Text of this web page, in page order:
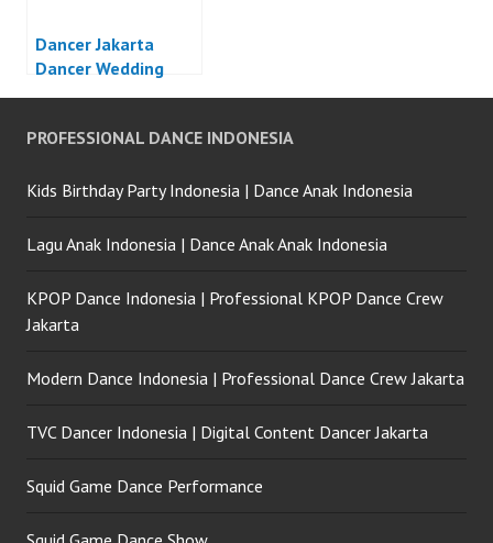
Dancer Jakarta
Dancer Wedding
Party Jakarta
PROFESSIONAL DANCE INDONESIA
Kids Birthday Party Indonesia | Dance Anak Indonesia
Lagu Anak Indonesia | Dance Anak Anak Indonesia
KPOP Dance Indonesia | Professional KPOP Dance Crew
Jakarta
Modern Dance Indonesia | Professional Dance Crew Jakarta
TVC Dancer Indonesia | Digital Content Dancer Jakarta
Squid Game Dance Performance